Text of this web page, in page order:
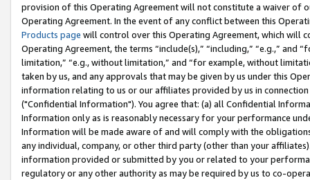
provision of this Operating Agreement will not constitute a waiver of
Operating Agreement. In the event of any conflict between this
Products page will control over this Operating Agreement, which will
Operating Agreement, the terms “include(s),” “including,” “e.g.,”
limitation,” “e.g., without limitation,” and “for example, without
taken by us, and any approvals that may be given by us under this
information relating to us or our affiliates provided by us in
("Confidential Information"). You agree that: (a) all Confidential
Information only as is reasonably necessary for your performance
Information will be made aware of and will comply with the
any individual, company, or other third party (other than your
information provided or submitted by you or related to your
regulatory or any other authority as may be required by us to co-